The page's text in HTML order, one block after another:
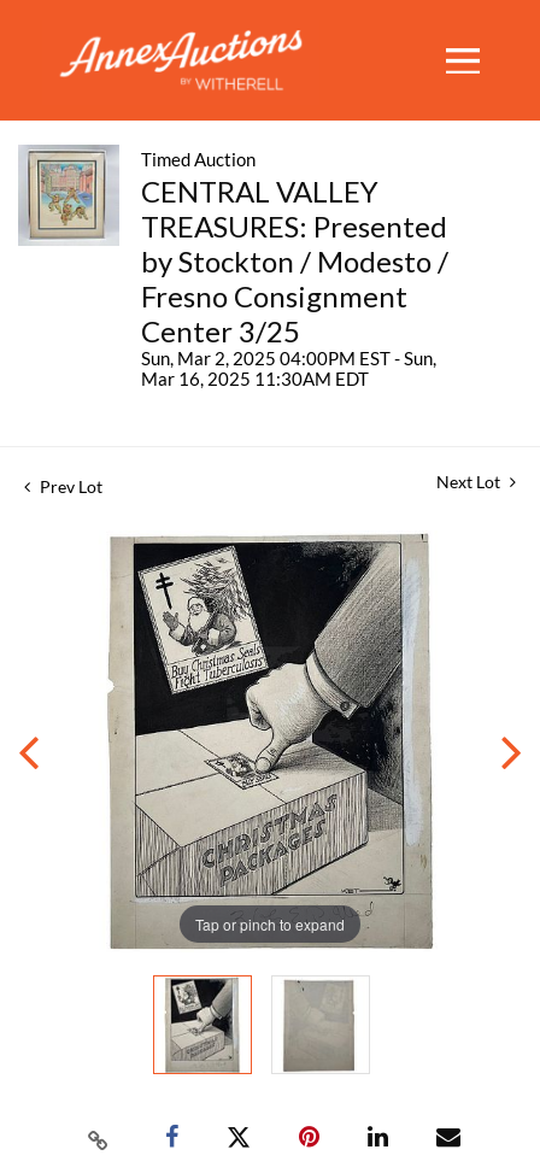
Timed Auction
CENTRAL VALLEY
TREASURES: Presented
by Stockton / Modesto /
Fresno Consignment
Center 3/25
Sun, Mar 2, 2025 04:00PM EST - Sun,
Mar 16, 2025 11:30AM EDT
Prev Lot Next Lot
Tap or pinch to expand